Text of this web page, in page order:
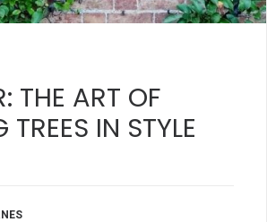
THE ART OF
TREES IN STYLE